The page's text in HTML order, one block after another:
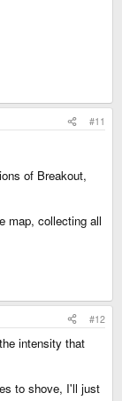
#11
of Breakout,
map, collecting all
#12
intensity that
to shove, I'll just